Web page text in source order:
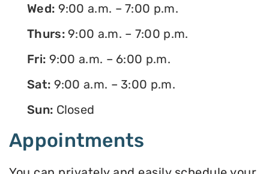
Wed: 9:00 a.m. – 7:00 p.m.
Thurs:9:00 a.m. – 7:00 p.m.
Fri: 9:00 a.m. – 6:00 p.m.
Sat: 9:00 a.m. – 3:00 p.m.
Sun: Closed
Appointments